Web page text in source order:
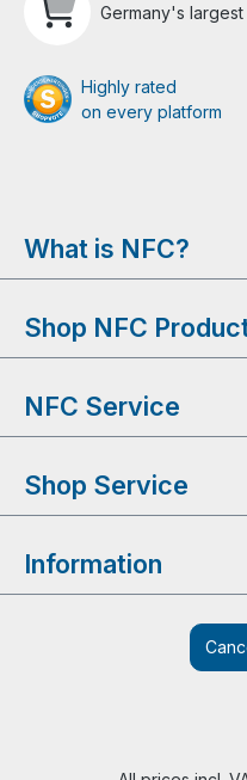
Germany's
Highly rated
on every platform
What is NFC?
Shop NFC
NFC Service
Shop Service
Information